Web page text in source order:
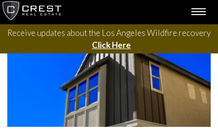
Skip
to
content
Receive updates about the Los Angeles Wildfire recovery
Click Here
Please contact us with questions, projects, and general
inquiries via the form below.